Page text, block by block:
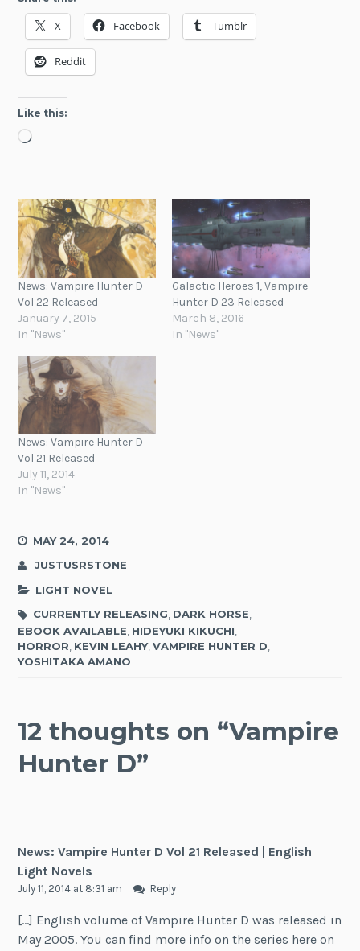
X Facebook Tumblr
Reddit
Like this:
Loading…
News: Vampire Hunter D
Vol 22 Released
January 7, 2015
In "News"
Galactic Heroes 1, Vampire
Hunter D 23 Released
March 8, 2016
In "News"
News: Vampire Hunter D
Vol 21 Released
July 11, 2014
In "News"
MAY 24, 2014
JUSTUSRSTONE
LIGHT NOVEL
CURRENTLY RELEASING, DARK HORSE,
EBOOK AVAILABLE HIDEYUKI KIKUCHI
HORROR KEVIN LEAHY,VAMPIRE HUNTER D
YOSHITAKA AMANO
12 thoughts on “Vampire
Hunter D”
News: Vampire Hunter D Vol 21 Released | English
Light Novels
July 11, 2014 at 8:31 am Reply
[…] English volume of Vampire Hunter D was released in
May 2005. You can find more info on the series here on